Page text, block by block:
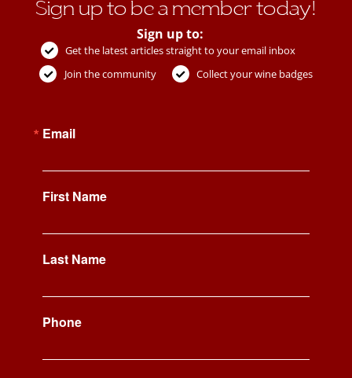
Sign up to be a member today!
Sign up to:
Get the latest articles straight to your email inbox
Join the community
Collect your wine badges
Email
First Name
Last Name
Phone